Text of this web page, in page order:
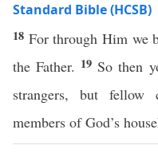
Standard Bible (HCSB)
18 For through Him we
the Father. 19 So then
strangers, but
members of God’s